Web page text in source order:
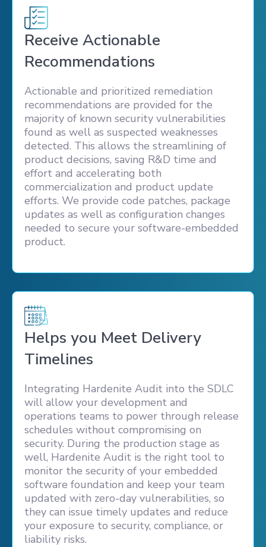
Receive Actionable
Recommendations
Actionable and prioritized remediation
recommendations are provided for the
majority of known security vulnerabilities
found as well as suspected weaknesses
detected. This allows the streamlining of
product decisions, saving R&D time and
effort and accelerating both
commercialization and product update
efforts. We provide code patches, package
updates as well as configuration changes
needed to secure your software-embedded
product.
Helps you Meet Delivery
Timelines
Integrating Hardenite Audit into the SDLC
will allow your development and
operations teams to power through release
schedules without compromising on
security. During the production stage as
well, Hardenite Audit is the right tool to
monitor the security of your embedded
software foundation and keep your team
updated with zero-day vulnerabilities, so
they can issue timely updates and reduce
your exposure to security, compliance, or
liability risks.